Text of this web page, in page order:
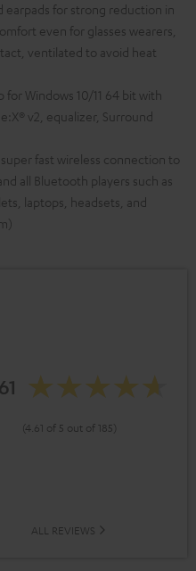
for strong reduction in
even for glasses wearers,
ventilated to avoid heat
Windows 10/11 64 bit with
v2, equalizer, Surround
fast wireless connection to
all Bluetooth players such as
laptops, headsets, and
(4.61 of 5 out of 185)
ALL REVIEWS